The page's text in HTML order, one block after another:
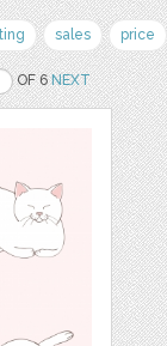
sales price
OF 6NEXT